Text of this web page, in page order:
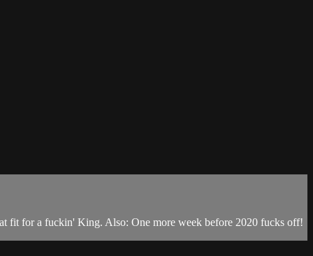
fit for a fuckin' King. Also: One more week before 2020 fucks off!